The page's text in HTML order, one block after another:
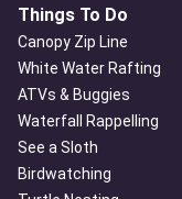
Things To Do
Canopy Zip Line
White Water Rafting
ATVs & Buggies
Waterfall Rappelling
See a Sloth
Birdwatching